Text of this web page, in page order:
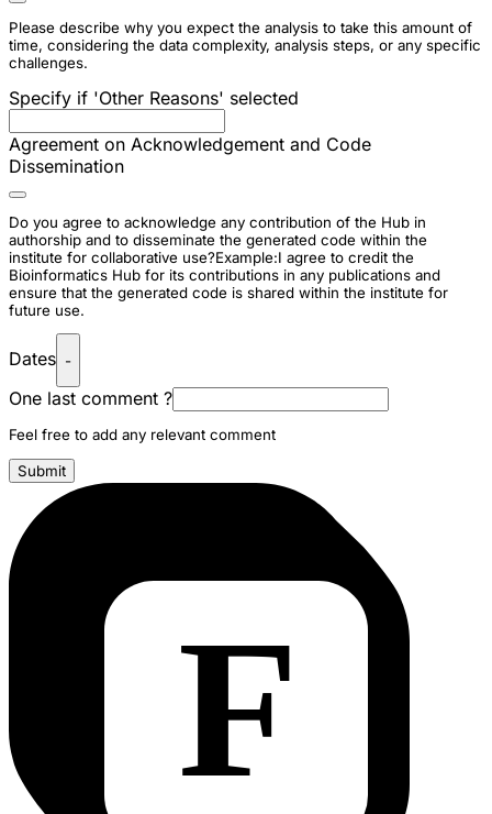
Please describe why you expect the analysis to take this amount of
time, considering the data complexity, analysis steps, or any specific
challenges.
Specify if 'Other Reasons' selected
Agreement on Acknowledgement and Code
Dissemination
Do you agree to acknowledge any contribution of the Hub in
authorship and to disseminate the generated code within the
institute for collaborative use?Example:I agree to credit the
Bioinformatics Hub for its contributions in any publications and
ensure that the generated code is shared within the institute for
future use.
Dates -
One last comment ?
Feel free to add any relevant comment
Submit